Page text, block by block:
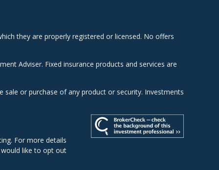
they are properly registered or licensed. No offers
Adviser. Fixed insurance products and services are
or purchase of any product or security. Investments
For more details
like to opt out